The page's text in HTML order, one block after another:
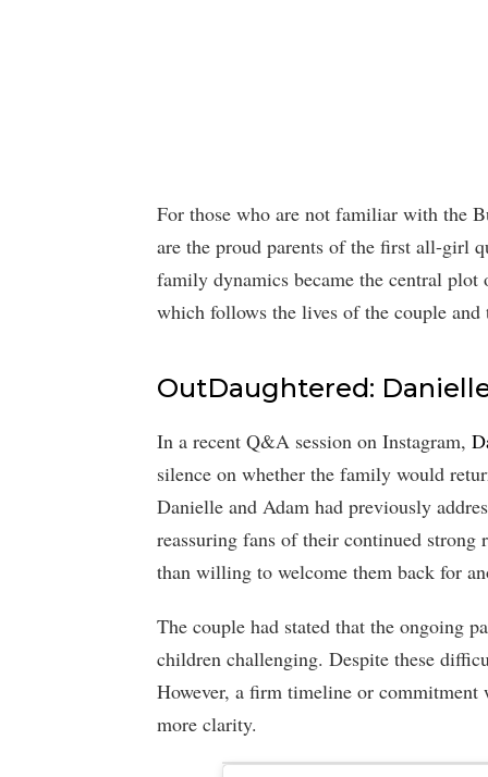
For those who are not familiar with the
are the proud parents of the first all-girl
family dynamics became the central
which follows the lives of the couple and
OutDaughtered:
In a recent Q&A session on Instagram,
silence on whether the family would
Danielle and Adam had previously
reassuring fans of their continued
than willing to welcome them back for
The couple had stated that the ongoing
children challenging. Despite these
However, a firm timeline or
more clarity.